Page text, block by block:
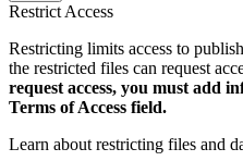
Restrict Access
Restricting limits access to
the restricted files can request
request access, you must add
Terms of Access field.
Learn about restricting files and